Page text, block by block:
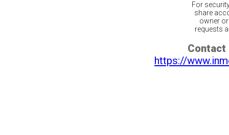
For
share
owner
requests
Contact
https://